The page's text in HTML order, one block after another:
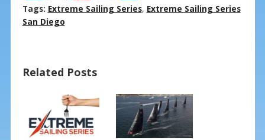
ac
e
o
o
k
nt
st
m h
Tags: Extreme Sailing Series, Extreme Sailing Series
San Diego
Related Posts